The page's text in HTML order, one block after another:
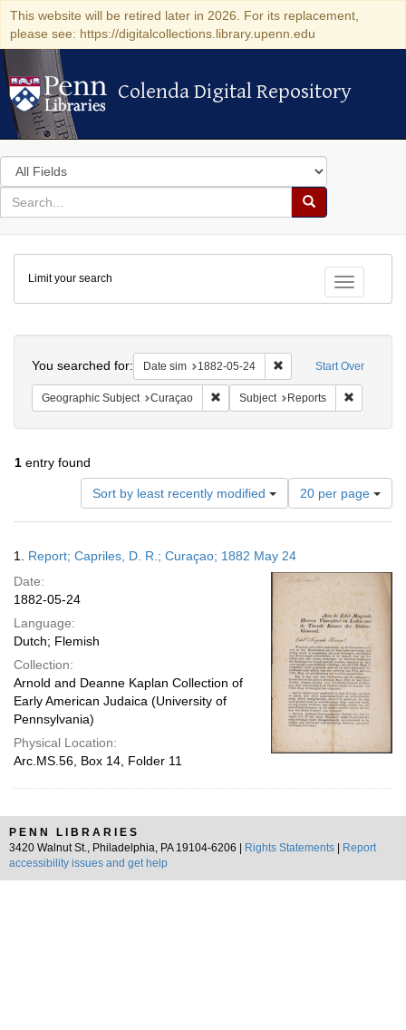
This website will be retired later in 2026. For its replacement,
please see: https://digitalcollections.library.upenn.edu
Colenda Digital Repository
Colenda Digital Repository
Search
in
for
search
Search
Colenda
Digital
Repository
Toggle
Limit your search
Start Over
You searched for: Date sim 1882-05-24 Remove constraint
Geographic Subject Curaçao Remove constraint Geographic
Subject Reports
1 entry found
Sort by least recently modified
Number
of
results
display
per
20 per page
Results
1. Report; Capriles, D. R.; Curaçao; 1882 May 24
Date:
1882-05-24
Language:
Dutch; Flemish
Collection:
Arnold and Deanne Kaplan Collection of
Early American Judaica (University of
Pennsylvania)
Physical Location:
Arc.MS.56, Box 14, Folder 11
PENN LIBRARIES
3420 Walnut St., Philadelphia, PA 19104-6206 |
Rights Statements
Report
accessibility issues and get help